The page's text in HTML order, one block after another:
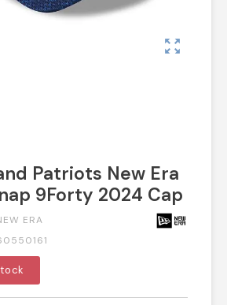
zoom_out_map
Patriots New Era
9Forty 2024 Cap
ERA